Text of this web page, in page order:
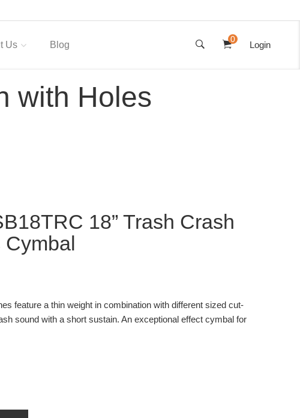
Us Blog
0
Login
with Holes
18” Trash Crash
feature a thin weight in combination with different sized cut-
sound with a short sustain. An exceptional effect cymbal for